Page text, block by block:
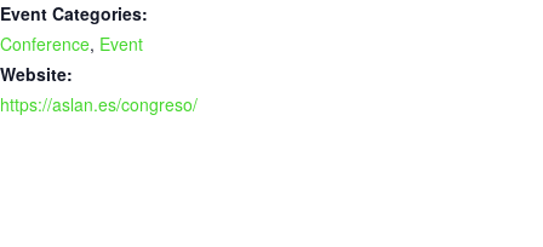
Event Categories:
Conference, Event
Website:
https://aslan.es/congreso/